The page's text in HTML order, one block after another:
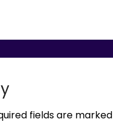
fields are marked